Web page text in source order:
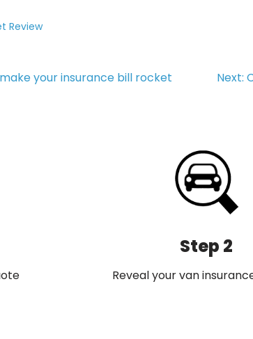
Review
your insurance bill rocket
Next:
Step 2
Reveal your van